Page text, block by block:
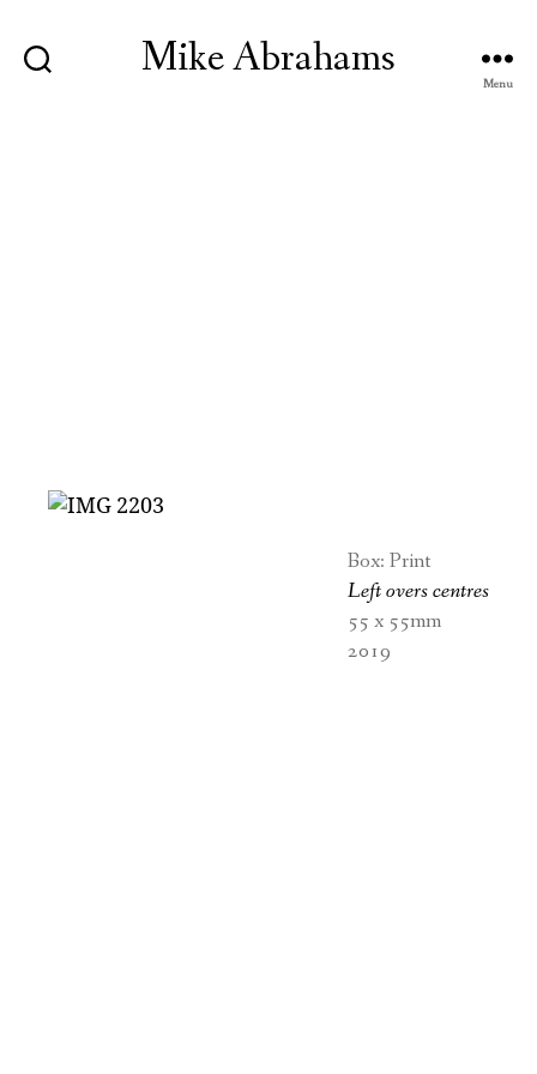
Mike Abrahams Menu
Box: Print
Left overscentres
55 x 55mm
2019